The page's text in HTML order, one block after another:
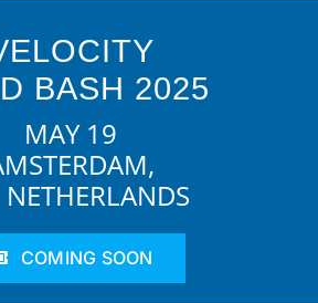
BASH 2025
MAY 19
COMING SOON